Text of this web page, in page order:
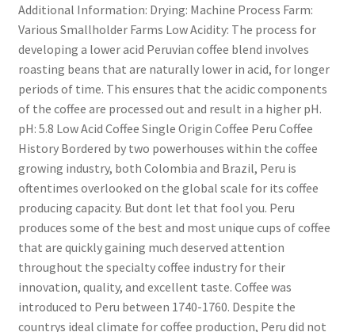
Additional Information: Drying: Machine Process Farm:
Various Smallholder Farms Low Acidity: The process for
developing a lower acid Peruvian coffee blend involves
roasting beans that are naturally lower in acid, for longer
periods of time. This ensures that the acidic components
of the coffee are processed out and result in a higher pH.
pH: 5.8 Low Acid Coffee Single Origin Coffee Peru Coffee
History Bordered by two powerhouses within the coffee
growing industry, both Colombia and Brazil, Peru is
oftentimes overlooked on the global scale for its coffee
producing capacity. But dont let that fool you. Peru
produces some of the best and most unique cups of coffee
that are quickly gaining much deserved attention
throughout the specialty coffee industry for their
innovation, quality, and excellent taste. Coffee was
introduced to Peru between 1740-1760. Despite the
countrys ideal climate for coffee production, Peru did not